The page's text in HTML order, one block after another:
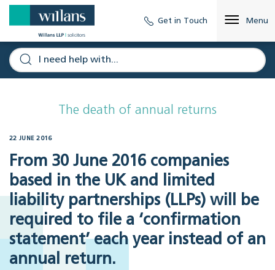
Get in Touch Menu
The death of annual returns
22 JUNE 2016
From 30 June 2016 companies
based in the UK and limited
liability partnerships (LLPs) will be
required to file a ‘confirmation
statement’ each year instead of an
annual return.